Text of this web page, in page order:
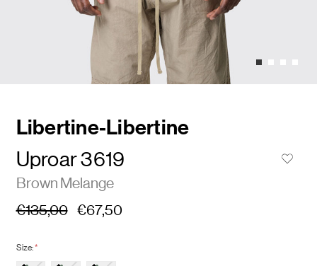
Libertine-Libertine
Uproar 3619
Brown Melange
€135,00 €67,50
Size:*